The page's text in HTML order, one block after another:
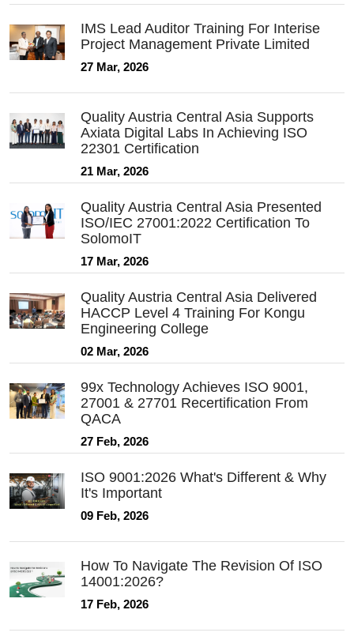
IMS Lead Auditor Training For Interise
Project Management Private Limited
27 Mar, 2026
Quality Austria Central Asia Supports
Axiata Digital Labs In Achieving ISO
22301 Certification
21 Mar, 2026
Quality Austria Central Asia Presented
ISO/IEC 27001:2022 Certification To
SolomoIT
17 Mar, 2026
Quality Austria Central Asia Delivered
HACCP Level 4 Training For Kongu
Engineering College
02 Mar, 2026
99x Technology Achieves ISO 9001,
27001 & 27701 Recertification From
QACA
27 Feb, 2026
ISO 9001:2026 What's Different & Why
It's Important
09 Feb, 2026
How To Navigate The Revision Of ISO
14001:2026?
17 Feb, 2026